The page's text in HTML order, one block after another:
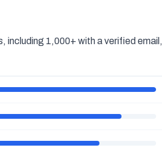
1,000+ with a verified email,